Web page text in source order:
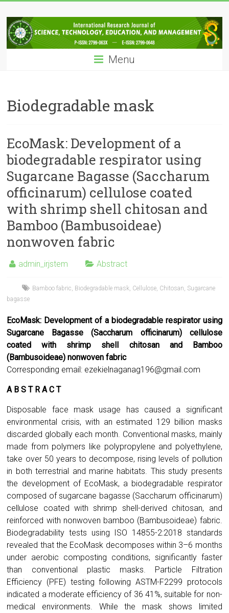
to
content
IRJSTEM
International
Research
Technology,
Education
Menu
Biodegradable mask
EcoMask: Development of a
biodegradable respirator using
Sugarcane Bagasse (Saccharum
officinarum) cellulose coated
with shrimp shell chitosan and
Bamboo (Bambusoideae)
nonwoven fabric
admin_irjstem Abstract
Bamboo fabric Biodegradable mask Cellulose Chitosan Sugarcane
bagasse
EcoMask: Development of a biodegradable respirator using
Sugarcane Bagasse (Saccharum officinarum) cellulose
coated with shrimp shell chitosan and Bamboo
(Bambusoideae) nonwoven fabric
Corresponding email: ezekielnaganag196@gmail.com
A B S T R A C T
Disposable face mask usage has caused a significant
environmental crisis, with an estimated 129 billion masks
discarded globally each month. Conventional masks, mainly
made from polymers like polypropylene and polyethylene,
take over 50 years to decompose, rising levels of pollution
in both terrestrial and marine habitats. This study presents
the development of EcoMask, a biodegradable respirator
composed of sugarcane bagasse (Saccharum officinarum)
cellulose coated with shrimp shell-derived chitosan, and
reinforced with nonwoven bamboo (Bambusoideae) fabric.
Biodegradability tests using ISO 14855-2:2018 standards
revealed that the EcoMask decomposes within 3–6 months
under aerobic composting conditions, significantly faster
than conventional plastic masks. Particle Filtration
Efficiency (PFE) testing following ASTM-F2299 protocols
indicated a moderate efficiency of 36 41%, suitable for non-
medical environments. While the mask shows limited